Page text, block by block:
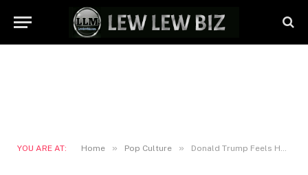
YOU ARE AT: Home » Pop Culture » Donald Trump Feels He Will Be Impeached If GOP Loses House